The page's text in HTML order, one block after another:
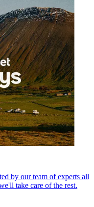
by our team of experts all
take care of the rest.